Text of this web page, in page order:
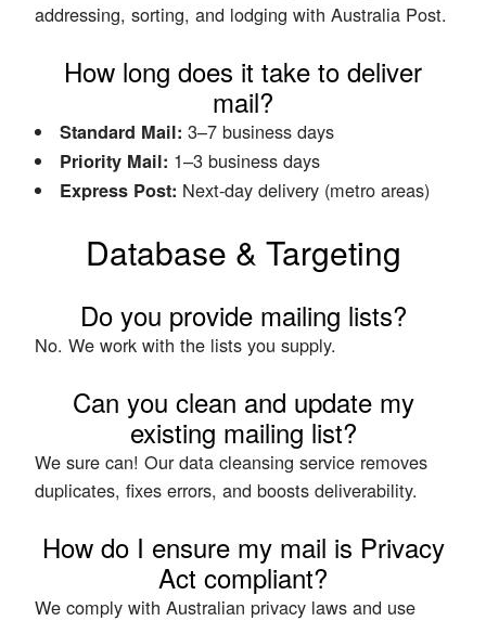
addressing, sorting, and lodging with Australia Post.
How long does it take to deliver
mail?
Standard Mail: 3–7 business days
Priority Mail: 1–3 business days
Express Post: Next-day delivery (metro areas)
Database & Targeting
Do you provide mailing lists?
No. We work with the lists you supply.
Can you clean and update my
existing mailing list?
We sure can! Our data cleansing service removes
duplicates, fixes errors, and boosts deliverability.
How do I ensure my mail is Privacy
Act compliant?
We comply with Australian privacy laws and use